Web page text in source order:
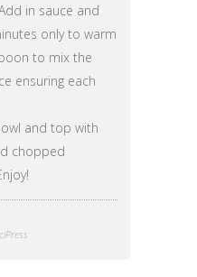
in sauce and
only to warm
to mix the
ensuring each
and top with
chopped